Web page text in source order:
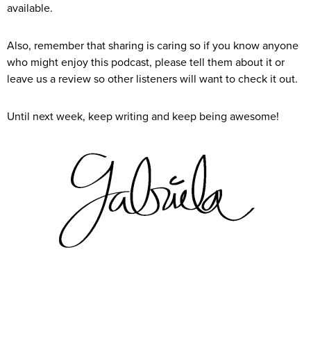
available.
Also, remember that sharing is caring so if you know anyone
who might enjoy this podcast, please tell them about it or
leave us a review so other listeners will want to check it out.
Until next week, keep writing and keep being awesome!